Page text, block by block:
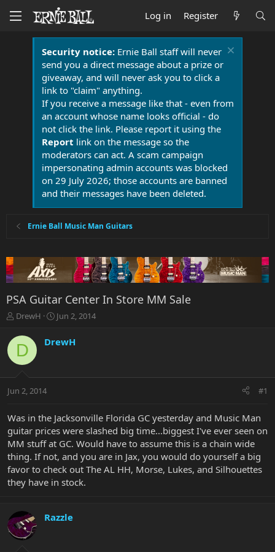
Log in Register
Security notice:Ernie Ball staff will never
send you a direct message about a prize or
giveaway, and will never ask you to click a
link to "claim" anything.
If you receive a message like that - even from
an account whose name looks official - do
not click the link. Please report it using the
Report link on the message so the
moderators can act. A scam campaign
impersonating admin accounts was blocked
on 29 July 2026; those accounts are banned
and their messages have been deleted.
Ernie Ball Music Man Guitars
PSA Guitar Center In Store MM Sale
T
r
e
a
t
r
e
r
DrewH
S
r
a
Jun 2, 2014
D DrewH
Jun 2, 2014 #1
Was in the Jacksonville Florida GC yesterday and Music Man
guitar prices were slashed big time...biggest I've ever seen on
MM stuff at GC. Would have to assume this is a chain wide
thing. If not, and you are in Jax, you would do yourself a big
favor to check out The AL HH, Morse, Lukes, and Silhouettes
they have in stock.
Razzle